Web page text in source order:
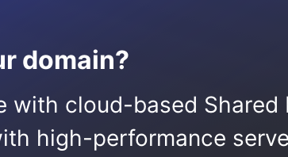
domain?
with cloud-based Shared
high-performance